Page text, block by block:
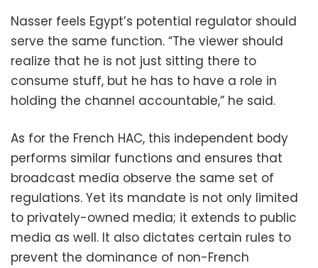
Nasser feels Egypt’s potential regulator should
serve the same function. “The viewer should
realize that he is not just sitting there to
consume stuff, but he has to have a role in
holding the channel accountable,” he said.
As for the French HAC, this independent body
performs similar functions and ensures that
broadcast media observe the same set of
regulations. Yet its mandate is not only limited
to privately-owned media; it extends to public
media as well. It also dictates certain rules to
prevent the dominance of non-French